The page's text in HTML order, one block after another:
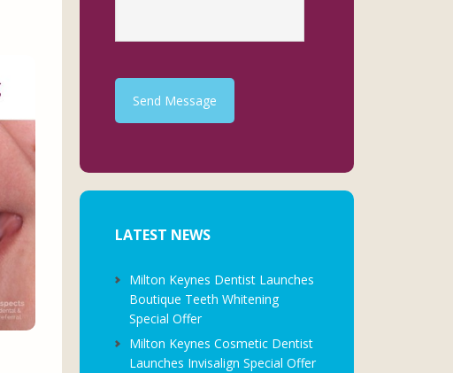
Send Message
LATEST NEWS
Milton Keynes Dentist Launches
Boutique Teeth Whitening
Special Offer
Milton Keynes Cosmetic Dentist
Launches Invisalign Special Offer